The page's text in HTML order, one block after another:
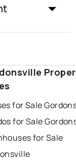
for Sale
for Sale
for Sale